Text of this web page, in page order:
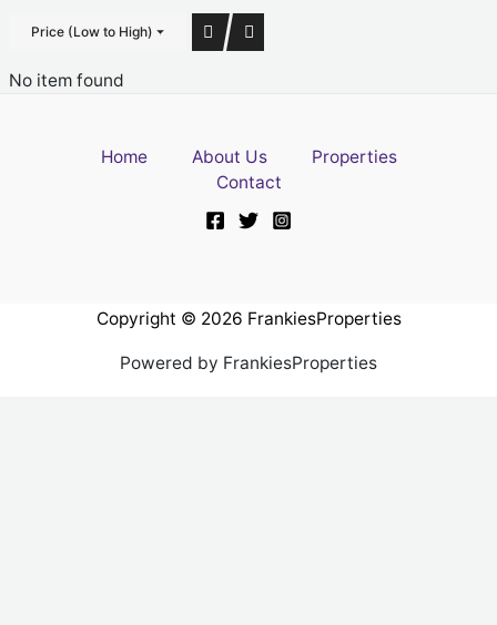
Price (Low to High)
No item found
Home About Us
Properties
Contact
Copyright © 2026 FrankiesProperties
Powered by FrankiesProperties